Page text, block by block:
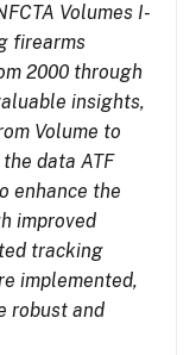
Volumes I-
firearms
2000 through
insights,
Volume to
data ATF
enhance the
improved
tracking
implemented,
robust and